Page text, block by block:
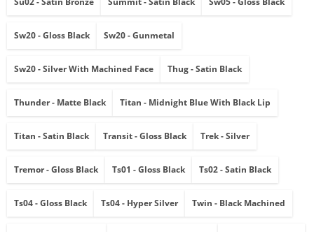
Sw20 - Gloss Black Sw20 - Gunmetal
Sw20 - Silver With Machined Face Thug - Satin Black
Thunder - Matte Black Titan - Midnight Blue With Black Lip
Titan - Satin Black Transit - Gloss Black Trek - Silver
Tremor - Gloss Black Ts01 - Gloss Black Ts02 - Satin Black
Ts04 - Gloss Black Ts04 - Hyper Silver Twin - Black Machined